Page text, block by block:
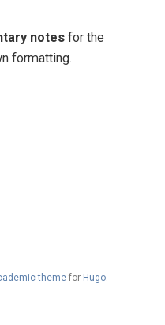
notes for the
formatting.
theme for Hugo.